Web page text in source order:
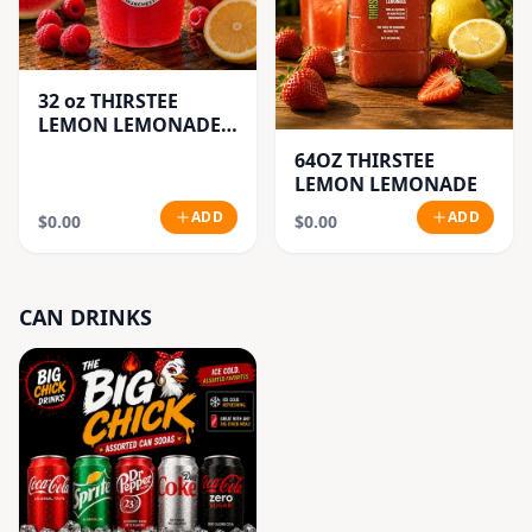
32 oz THIRSTEE
LEMON LEMONADE'S
$0.00 ADD
64OZ THIRSTEE
LEMON LEMONADE
$0.00 ADD
CAN DRINKS